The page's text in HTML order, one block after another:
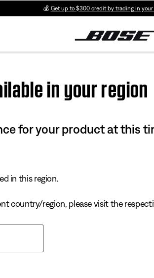
💰 Get up to $300 credit by trading in your
in your region
for your product at this
in this region.
country/region, please visit the